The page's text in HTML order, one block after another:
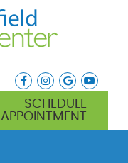
facebook icon link
instagram icon
google icon
SCHEDULE
APPOINTMENT